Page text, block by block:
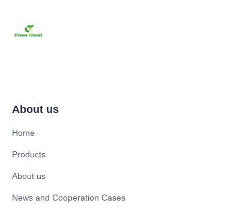
About us
Home
Products
About us
News and Cooperation Cases